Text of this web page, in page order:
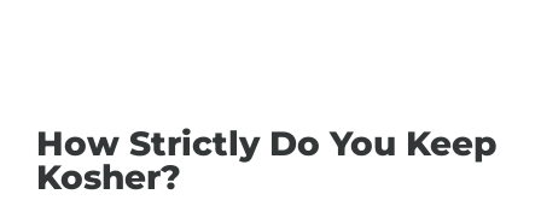
How Strictly Do You Keep
Kosher?